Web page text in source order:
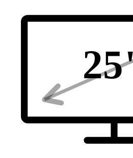
25